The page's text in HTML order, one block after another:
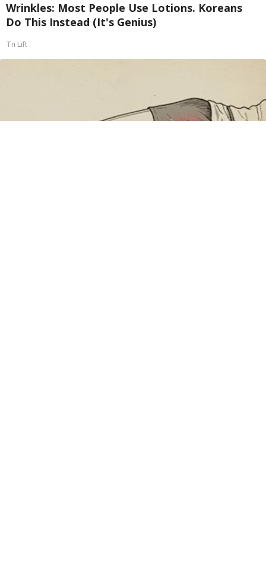
Wrinkles: Most People Use Lotions. Koreans
Do This Instead (It's Genius)
Tri Lift